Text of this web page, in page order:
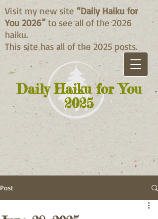
Daily Haiku for You
2025
Visit my new site “Daily Haiku for
You 2026” to see all of the 2026
haiku.
This site has all of the 2025 posts.
Post